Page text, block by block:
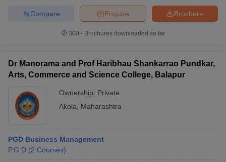
Brochure
Enquire
Compare
300+ Brochures downloaded so far
Dr Manorama and Prof Haribhau Shankarrao Pundkar,
Arts, Commerce and Science College, Balapur
Ownership: Private
Akola
Maharashtra
PGD Business Management
P.G.D (2 Courses)